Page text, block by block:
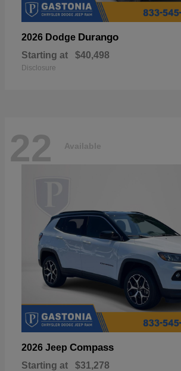
2026 Dodge Durango
Starting at $40,498
Disclosure
22 Available
2026 Jeep Compass
Starting at $31,278